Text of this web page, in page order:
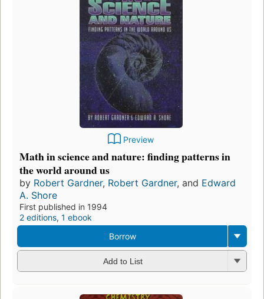
Preview
Math in science and nature: finding patterns in
the world around us
by Robert Gardner, Robert Gardner, and Edward
A. Shore
First published in 1994
2 editions, 1 ebook
Borrow
Add to List